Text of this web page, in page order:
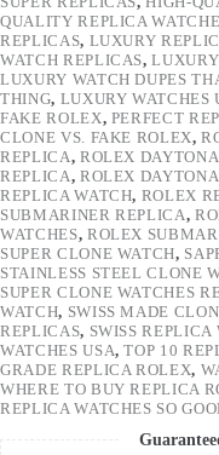
QUALITY REPLICA
REPLICAS, LUXURY
WATCH REPLICAS,
LUXURY WATCH DUPES
THING, LUXURY WATCHES
FAKE ROLEX, PERFECT
CLONE VS. FAKE ROLEX,
REPLICA, ROLEX
REPLICA, ROLEX
REPLICA WATCH, ROLEX
SUBMARINER REPLICA,
WATCHES, ROLEX
SUPER CLONE WATCH,
STAINLESS STEEL CLONE
SUPER CLONE WATCHES
WATCH, SWISS MADE
REPLICAS, SWISS REPLICA
WATCHES USA,TOP 10
GRADE REPLICA ROLEX,
WHERE TO BUY REPLICA
REPLICA WATCHES SO